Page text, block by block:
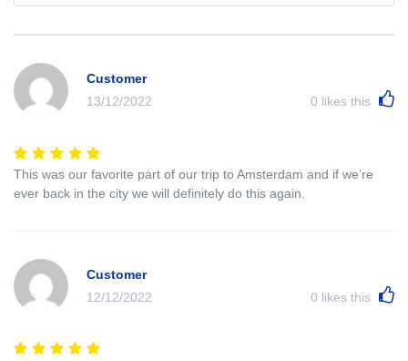
Customer
13/12/2022
0 likes this
This was our favorite part of our trip to Amsterdam and if we’re
ever back in the city we will definitely do this again.
Customer
12/12/2022
0 likes this